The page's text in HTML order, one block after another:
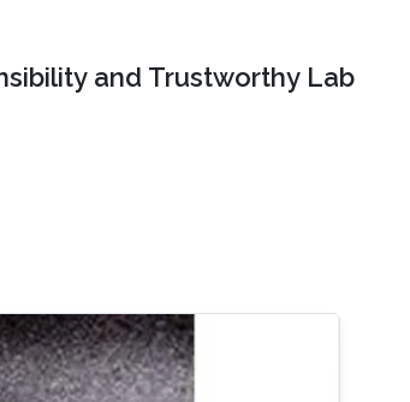
and Trustworthy Lab